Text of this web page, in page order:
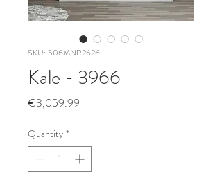
SKU: 506MNR2626
Kale - 3966
€3,059.99
Quantity *